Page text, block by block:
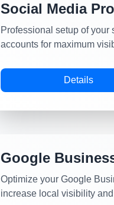
Social Media
Professional setup of your
accounts for maximum
Details
Google
Optimize your Google
increase local visibility